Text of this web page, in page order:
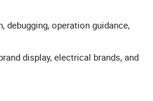
debugging, operation guidance,
display, electrical brands, and